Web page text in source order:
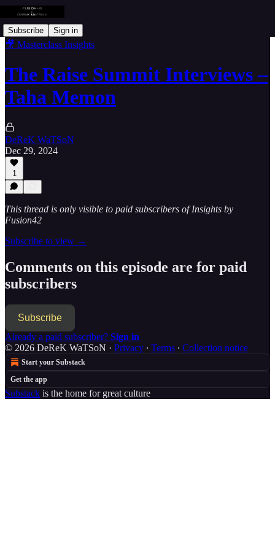
Subscribe Sign in
🎥 Masterclass Insights
The Raise Summit Interviews –
Taha Memon
DeReK WaTSoN
Dec 29, 2024
1
This thread is only visible to paid subscribers of Insights by
Fusion42
Subscribe to view →
Comments on this episode are for paid
subscribers
Subscribe
Already a paid subscriber? Sign in
© 2026 DeReK WaTSoN · Privacy ∙ Terms ∙ Collection notice
Start your Substack
Get the app
Substack is the home for great culture